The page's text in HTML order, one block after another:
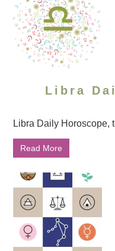
Libra
Libra Daily Horoscope,
Read More